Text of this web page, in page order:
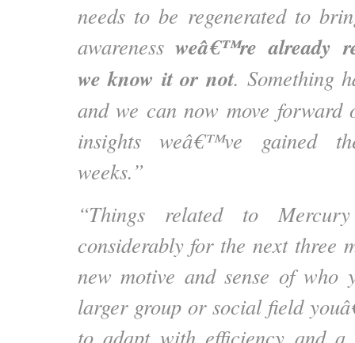
needs to be regenerated to
awarenessweâ€™re already
we know it or not. Something
and we can now move forward
insights weâ€™ve gained
weeks.”
“Things related to
considerably for the next three
new motive and sense of who
larger group or social field
to adapt with efficiency and a